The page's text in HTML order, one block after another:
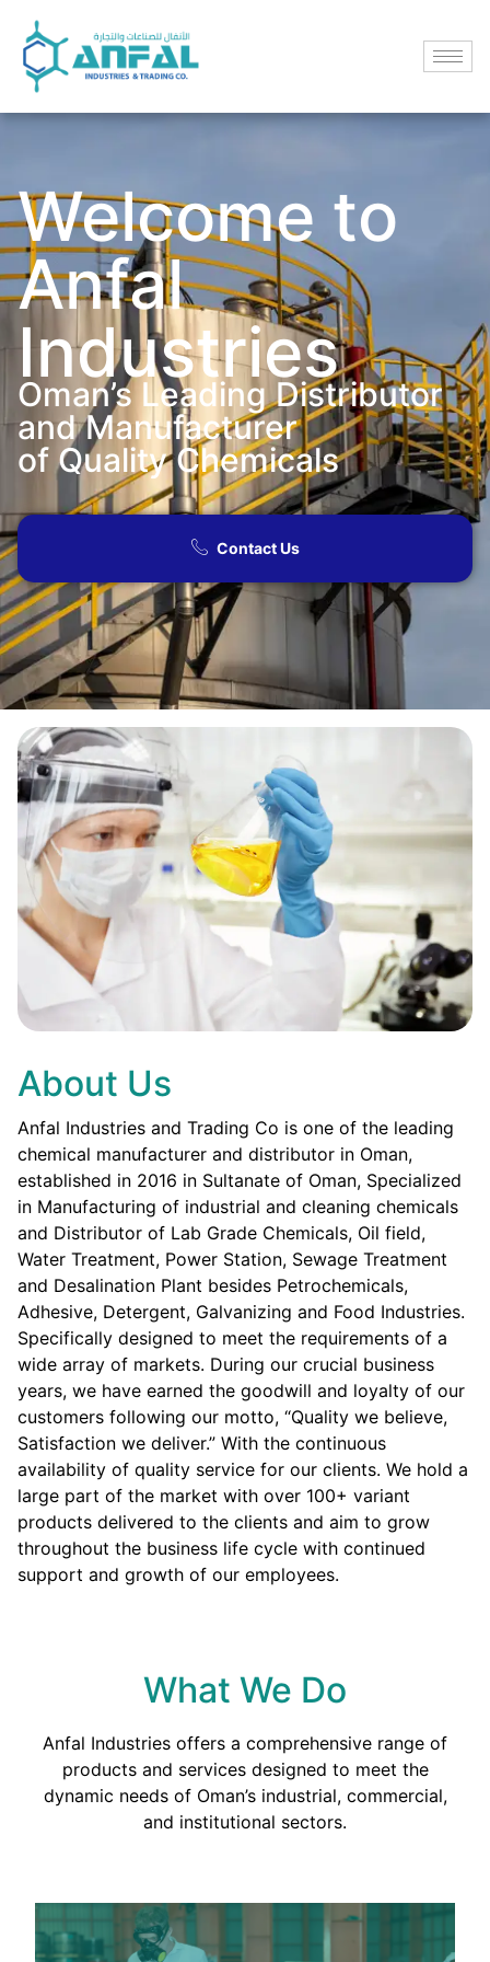
Welcome to
Anfal
Industries
Oman’s Leading Distributor
and Manufacturer
of Quality Chemicals​
Contact Us
About Us
Anfal Industries and Trading Co is one of the leading
chemical manufacturer and distributor in Oman,
established in 2016 in Sultanate of Oman, Specialized
in Manufacturing of industrial and cleaning chemicals
and Distributor of Lab Grade Chemicals, Oil field,
Water Treatment, Power Station, Sewage Treatment
and Desalination Plant besides Petrochemicals,
Adhesive, Detergent, Galvanizing and Food Industries.
Specifically designed to meet the requirements of a
wide array of markets. During our crucial business
years, we have earned the goodwill and loyalty of our
customers following our motto, “Quality we believe,
Satisfaction we deliver.” With the continuous
availability of quality service for our clients. We hold a
large part of the market with over 100+ variant
products delivered to the clients and aim to grow
throughout the business life cycle with continued
support and growth of our employees.
What We Do
Anfal Industries offers a comprehensive range of
products and services designed to meet the
dynamic needs of Oman’s industrial, commercial,
and institutional sectors.